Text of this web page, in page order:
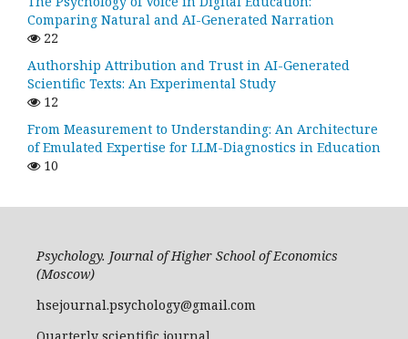
Comparing Natural and AI-Generated Narration
22
Authorship Attribution and Trust in AI-Generated
Scientific Texts: An Experimental Study
12
From Measurement to Understanding: An Architecture
of Emulated Expertise for LLM-Diagnostics in Education
10
Psychology. Journal of Higher School of Economics
(Moscow)
hsejournal.psychology@gmail.com